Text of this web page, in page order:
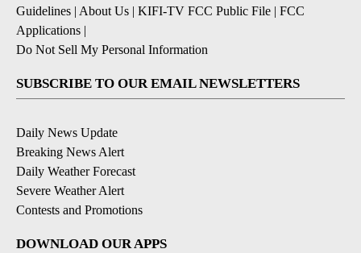
Guidelines | About Us | KIFI-TV FCC Public File | FCC
Applications |
Do Not Sell My Personal Information
SUBSCRIBE TO OUR EMAIL NEWSLETTERS
Daily News Update
Breaking News Alert
Daily Weather Forecast
Severe Weather Alert
Contests and Promotions
DOWNLOAD OUR APPS